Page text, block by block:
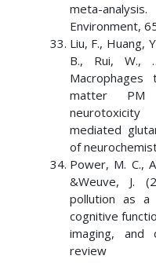
meta-
Environment,
Liu, F., Huang,
B., Rui, W.,
matter
neurotoxicity
mediated
of
Power, M. C.,
&Weuve, J.
pollution as a
cognitive
imaging, and
review